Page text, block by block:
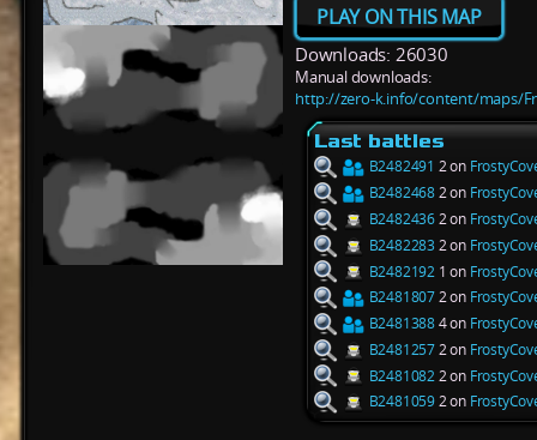
PLAY ON THIS MAP
Downloads: 26030
Manual downloads:
http://zero-k.info/content/maps/
Last battles
B2482491 2 on
B24824682 on
B24824362 on
B2482283 2 on
B2482192 1 on
B24818072 on
B24813884 on
B24812572 on
B24810822 on
B24810592 on